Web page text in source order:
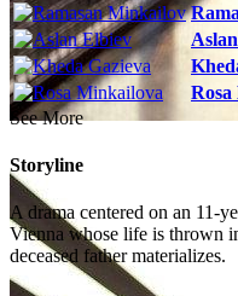
See More
Storyline
A drama centered on an 11-
Vienna whose life is thrown
deceased father materializes.